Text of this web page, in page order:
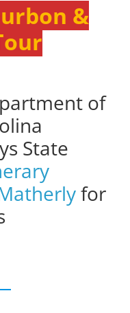
&
of
State
for